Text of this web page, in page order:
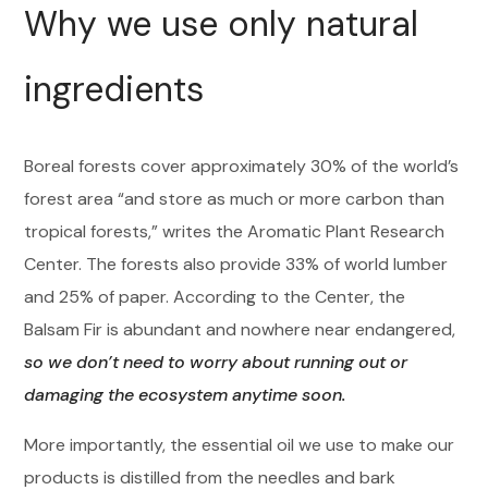
Why we use only natural
ingredients
Boreal forests cover approximately 30% of the world’s
forest area “and store as much or more carbon than
tropical forests,” writes the Aromatic Plant Research
Center. The forests also provide 33% of world lumber
and 25% of paper. According to the Center, the
Balsam Fir is abundant and nowhere near endangered,
so we don’t need to worry about running out or
damaging the ecosystem anytime soon.
More importantly, the essential oil we use to make our
products is distilled from the needles and bark